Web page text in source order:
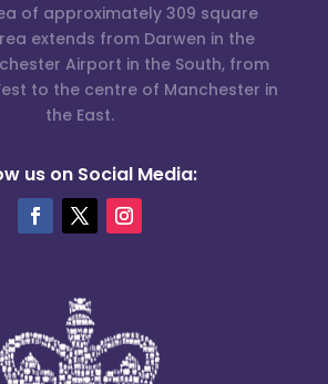
of approximately 309 square
extends from Darwen in the
Airport in the South, from
to the centre of Manchester in
the East.
us on Social Media: